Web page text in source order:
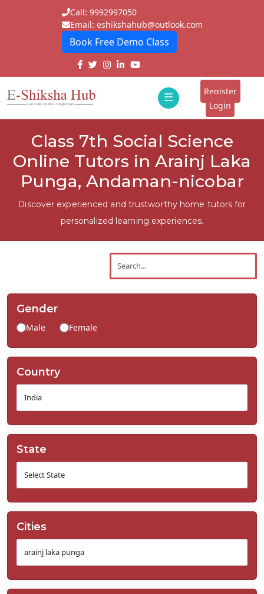
Call: 9992997050
Email: eshikshahub@outlook.com
Book Free Demo Class
☰
E-
Tutors
Students
Schools
Register
Login
Class 7th Social Science
Online Tutors in Arainj Laka
Punga, Andaman-nicobar
Discover experienced and trustworthy home tutors for
personalized learning experiences.
Gender
Male Female
Country
State
Cities